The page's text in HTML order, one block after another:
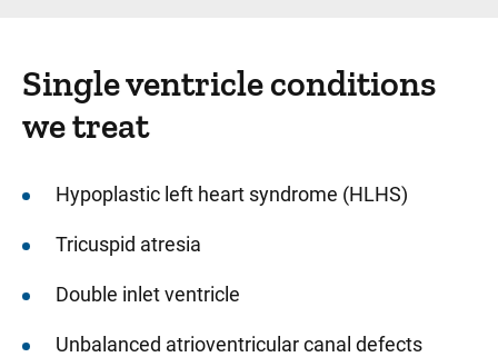
Single ventricle conditions
we treat
Hypoplastic left heart syndrome (HLHS)
Tricuspid atresia
Double inlet ventricle
Unbalanced atrioventricular canal defects